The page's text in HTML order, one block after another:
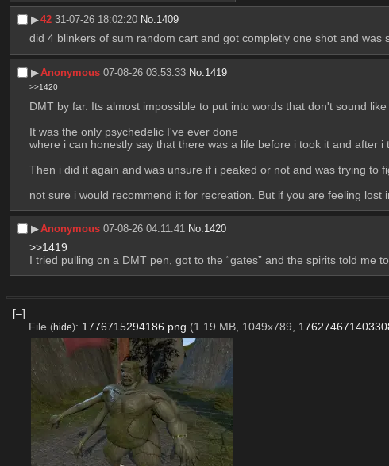
▶︎42 31-07-26 18:02:20 No.1409
did 4 blinkers of sum random cart and got completly one shot and
▶︎Anonymous 07-08-26 03:53:33 No. 1419
>>1420
DMT by far. Its almost impossible to put into words that don't sound like
It was the only psychedelic I've ever done
where i can honestly say that there was a life before i took it and after i
Then i did it again and was unsure if i peaked or not and was trying to
not sure i would recommend it for recreation. But if you are feeling
▶︎Anonymous 07-08-26 04:11:41 No.1420
>>1419
I tried pulling on a DMT pen, got to the “gates” and the spirits told me
[–]
File (hide): 1776715294186.png (1.19 MB, 1049x789,